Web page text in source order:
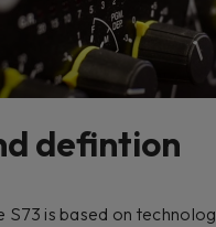
defintion
S73 is based on